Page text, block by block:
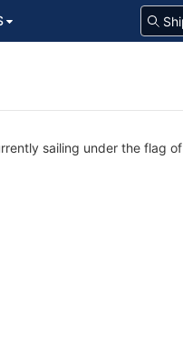
sailing under the flag of